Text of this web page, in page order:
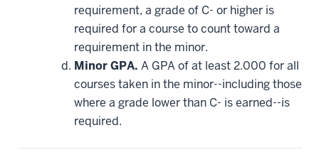
requirement, a grade of C- or higher is
required for a course to count toward a
requirement in the minor.
Minor GPA. A GPA of at least 2.000 for all
courses taken in the minor--including those
where a grade lower than C- is earned--is
required.